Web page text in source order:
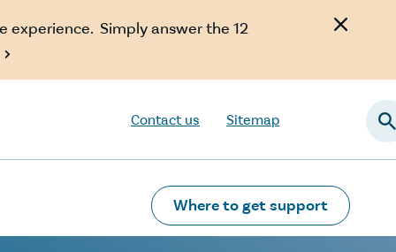
experience. Simply answer the 12

Contact us Sitemap
Where to get support